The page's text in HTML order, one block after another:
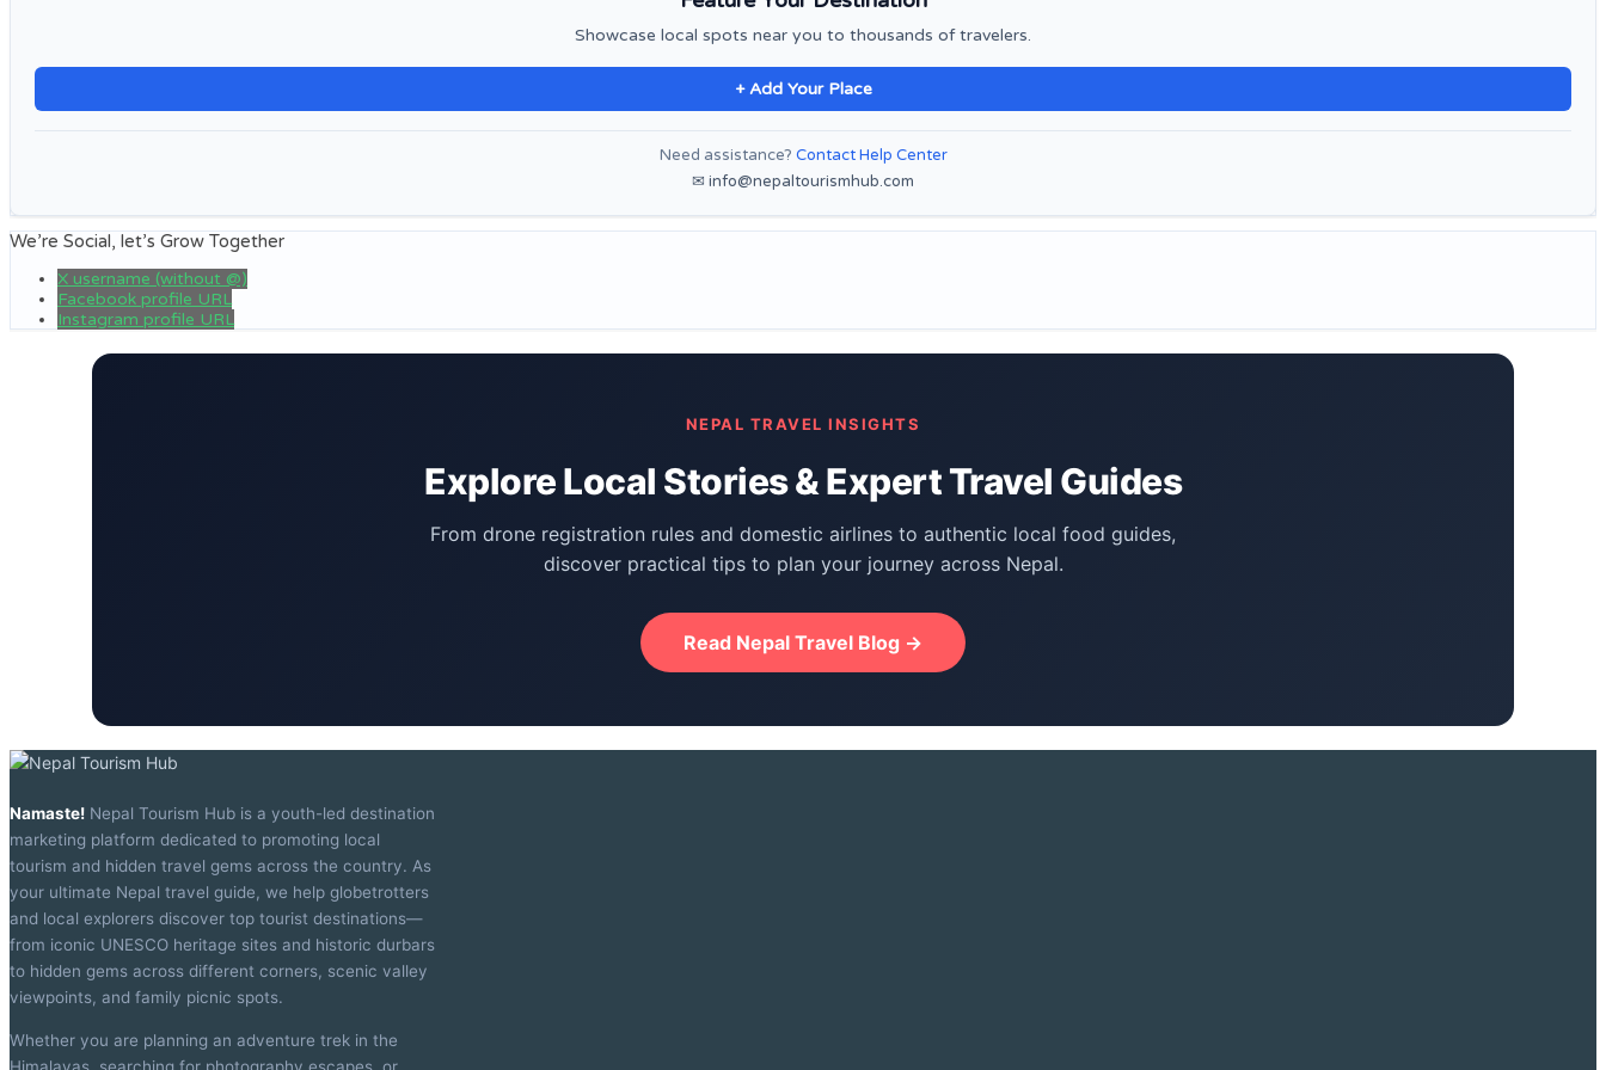
Showcase local spots near you to thousands of travelers.
+ Add Your Place
Need assistance? Contact Help Center
✉ info@nepaltourismhub.com
We’re Social, let’s Grow Together
X username (without @)
Facebook profile URL
Instagram profile URL
NEPAL TRAVEL INSIGHTS
Explore Local Stories & Expert Travel Guides
From drone registration rules and domestic airlines to authentic local food guides,
discover practical tips to plan your journey across Nepal.
Read Nepal Travel Blog →
Namaste! Nepal Tourism Hub is a youth-led destination
marketing platform dedicated to promoting local
tourism and hidden travel gems across the country. As
your ultimate Nepal travel guide, we help globetrotters
and local explorers discover top tourist destinations—
from iconic UNESCO heritage sites and historic durbars
to hidden gems across different corners, scenic valley
viewpoints, and family picnic spots.
Whether you are planning an adventure trek in the